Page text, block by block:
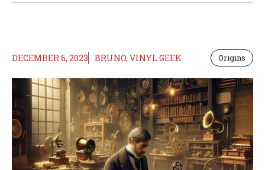
DECEMBER 6, 2023 BRUNO, VINYL GEEK Origins